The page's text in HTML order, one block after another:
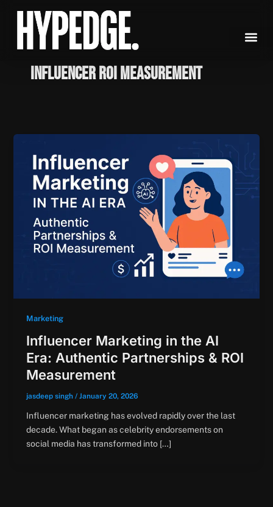
content
influencer ROI measurement
Marketing
Influencer Marketing in the AI
Era: Authentic Partnerships & ROI
Measurement
jasdeep singh / January 20, 2026
Influencer marketing has evolved rapidly over the last
decade. What began as celebrity endorsements on
social media has transformed into […]